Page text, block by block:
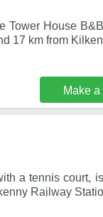
Tower House
17 km from
Make
a tennis court,
Railway